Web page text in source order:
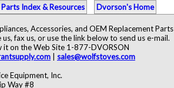
Index & Resources Dvorson's Home
Accessories, and OEM Replacement Parts
fax us, or use the link below to send us e-mail.
it on the Web Site 1-877-DVORSON
sales@wolfstoves.com
Equipment, Inc.
Way #8